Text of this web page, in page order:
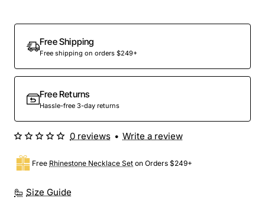
Free Shipping
Free shipping on orders $249+
Free Returns
Hassle-free 3-day returns
Size Guide
Free Rhinestone Necklace Set on Orders $249+
0 reviews • Write a review